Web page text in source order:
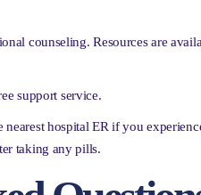
counseling. Resources are
support service.
nearest hospital ER if you
taking any pills.